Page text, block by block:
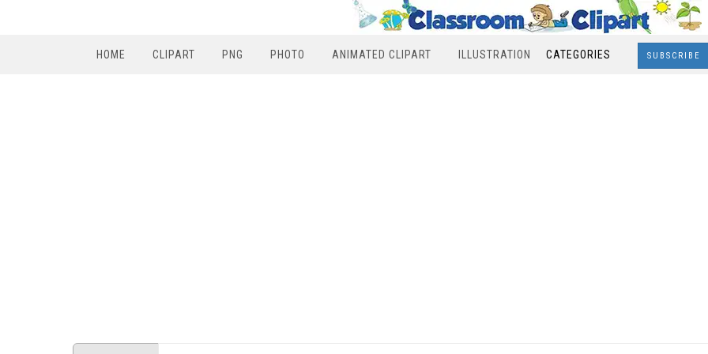
HOME CLIPART PNG PHOTO ANIMATED CLIPART ILLUSTRATION CATEGORIES SUBSCRIBE